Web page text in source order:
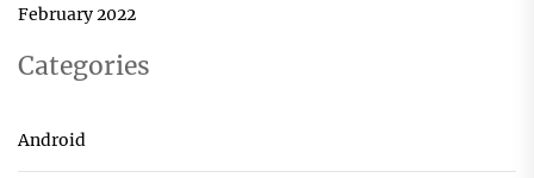
February 2022
Categories
Android